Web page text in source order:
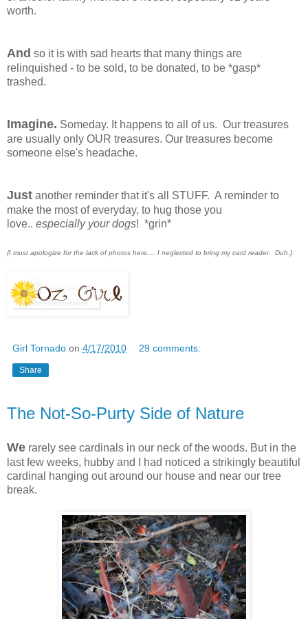
worth.
And so it is with sad hearts that many things are
relinquished - to be sold, to be donated, to be *gasp*
trashed.
Imagine. Someday. It happens to all of us. Our treasures
are usually only OUR treasures. Our treasures become
someone else's headache.
Just another reminder that it's all STUFF. A reminder to
make the most of everyday, to hug those you
love.. especially your dogs! *grin*
{I must apologize for the lack of photos here.... I neglected to bring my card reader. Duh.}
Girl Tornado on 4/17/2010 29 comments:
Share
The Not-So-Purty Side of Nature
We rarely see cardinals in our neck of the woods. But in the
last few weeks, hubby and I had noticed a strikingly beautiful
cardinal hanging out around our house and near our tree
break.